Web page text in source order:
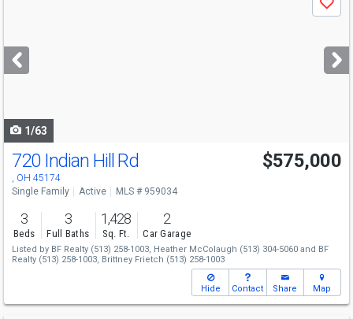
next
buttons
Save
1/63
720 Indian Hill Rd
, OH 45174
$575,000
Single Family Active MLS # 959034
3
Beds
3
Full Baths
1,428
Sq. Ft.
2
Car Garage
Listed by BF Realty (513) 258-1003, Heather McColaugh (513) 304-5060 and BF
Realty (513) 258-1003, Brittney Frietch (513) 258-1003
Hide Contact Share Map